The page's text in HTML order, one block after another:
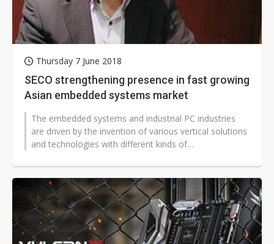
Thursday 7 June 2018
SECO strengthening presence in fast growing
Asian embedded systems market
The embedded systems and industrial PC industries
are driven by the invention of various vertical solutions
and technologies with different kinds of